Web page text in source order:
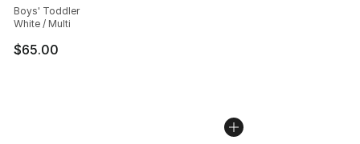
Boys' Toddler
White / Multi
$65.00